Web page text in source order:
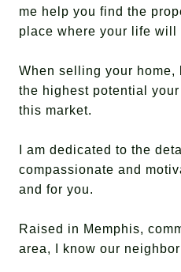
me help you find the
place where your life will
When selling your
the highest potential
this market.
I am dedicated to the
compassionate and
and for you.
Raised in Memphis,
area, I know our